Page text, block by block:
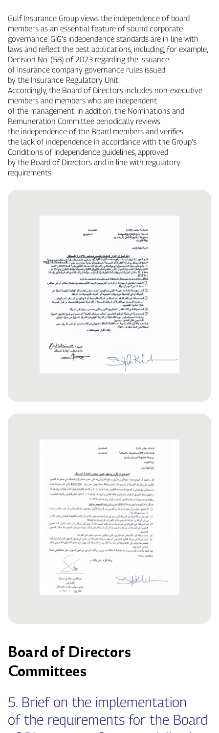
Gulf Insurance Group views the independence of board
members as an essential feature of sound corporate
governance. GIG’s independence standards are in line with
laws and reflect the best applications, including, for example,
Decision No. (58) of 2023 regarding the issuance
of insurance company governance rules issued
by the Insurance Regulatory Unit.
Accordingly, the Board of Directors includes non‑executive
members and members who are independent
of the management. In addition, the Nominations and
Remuneration Committee periodically reviews
the independence of the Board members and verifies
the lack of independence in accordance with the Group’s
Conditions of Independence guidelines, approved
by the Board of Directors and in line with regulatory
requirements.
Board of Directors
Committees
5. Brief on the implementation
of the requirements for the Board